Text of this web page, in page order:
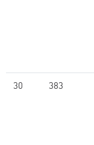
30 383